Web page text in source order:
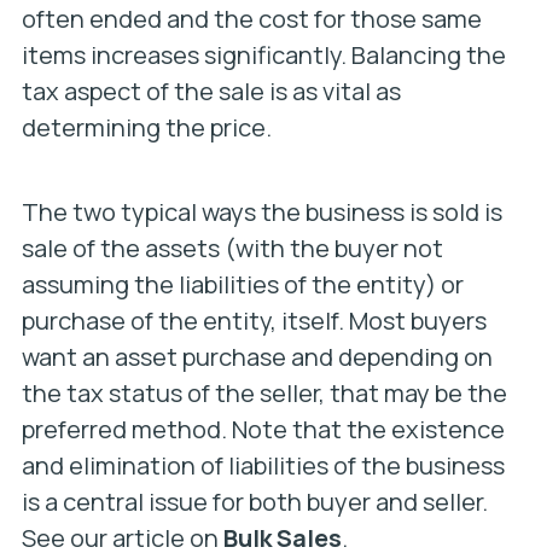
often ended and the cost for those same
items increases significantly. Balancing the
tax aspect of the sale is as vital as
determining the price.
The two typical ways the business is sold is
sale of the assets (with the buyer not
assuming the liabilities of the entity) or
purchase of the entity, itself. Most buyers
want an asset purchase and depending on
the tax status of the seller, that may be the
preferred method. Note that the existence
and elimination of liabilities of the business
is a central issue for both buyer and seller.
See our article on Bulk Sales.